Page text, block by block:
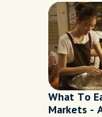
What To
Markets -